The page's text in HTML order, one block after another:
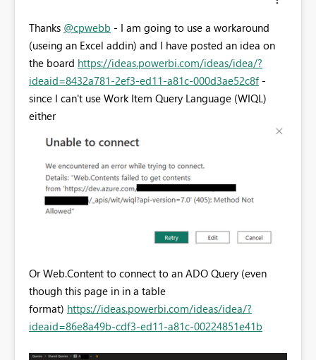
Thanks @cpwebb - I am going to use a workaround
(useing an Excel addin) and I have posted an idea on
the board https://ideas.powerbi.com/ideas/idea/?
ideaid=8432a781-2ef3-ed11-a81c-000d3ae52c8f -
since I can't use Work Item Query Language (WIQL)
either
Or Web.Content to connect to an ADO Query (even
though this page in in a table
format) https://ideas.powerbi.com/ideas/idea/?
ideaid=86e8a49b-cdf3-ed11-a81c-00224851e41b